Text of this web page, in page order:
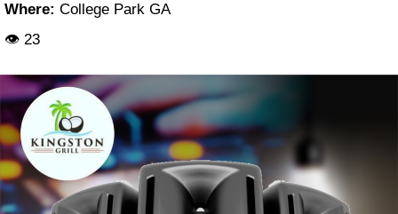
Where: College Park GA
👁 23